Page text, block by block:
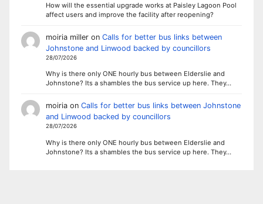
How will the essential upgrade works at Paisley Lagoon Pool
affect users and improve the facility after reopening?
moiria milleron Calls for better bus links between
Johnstone and Linwood backed by councillors
28/07/2026
Why is there only ONE hourly bus between Elderslie and
Johnstone? Its a shambles the bus service up here. They…
moiriaon Calls for better bus links between Johnstone
and Linwood backed by councillors
28/07/2026
Why is there only ONE hourly bus between Elderslie and
Johnstone? Its a shambles the bus service up here. They…